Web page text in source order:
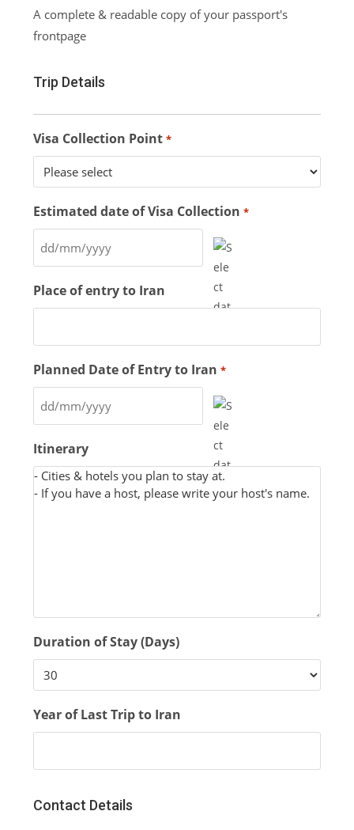
A complete & readable copy of your passport's
frontpage
Trip Details
Visa Collection Point *
Estimated date of Visa Collection *
Place of entry to Iran
Planned Date of Entry to Iran *
Itinerary
Duration of Stay (Days)
Year of Last Trip to Iran
Contact Details